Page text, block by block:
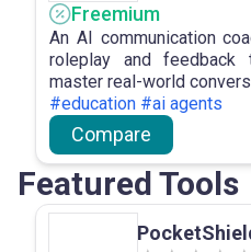
Freemium
An AI communication
roleplay and
master real-world
#education #ai agents
Compare
Featured Tools